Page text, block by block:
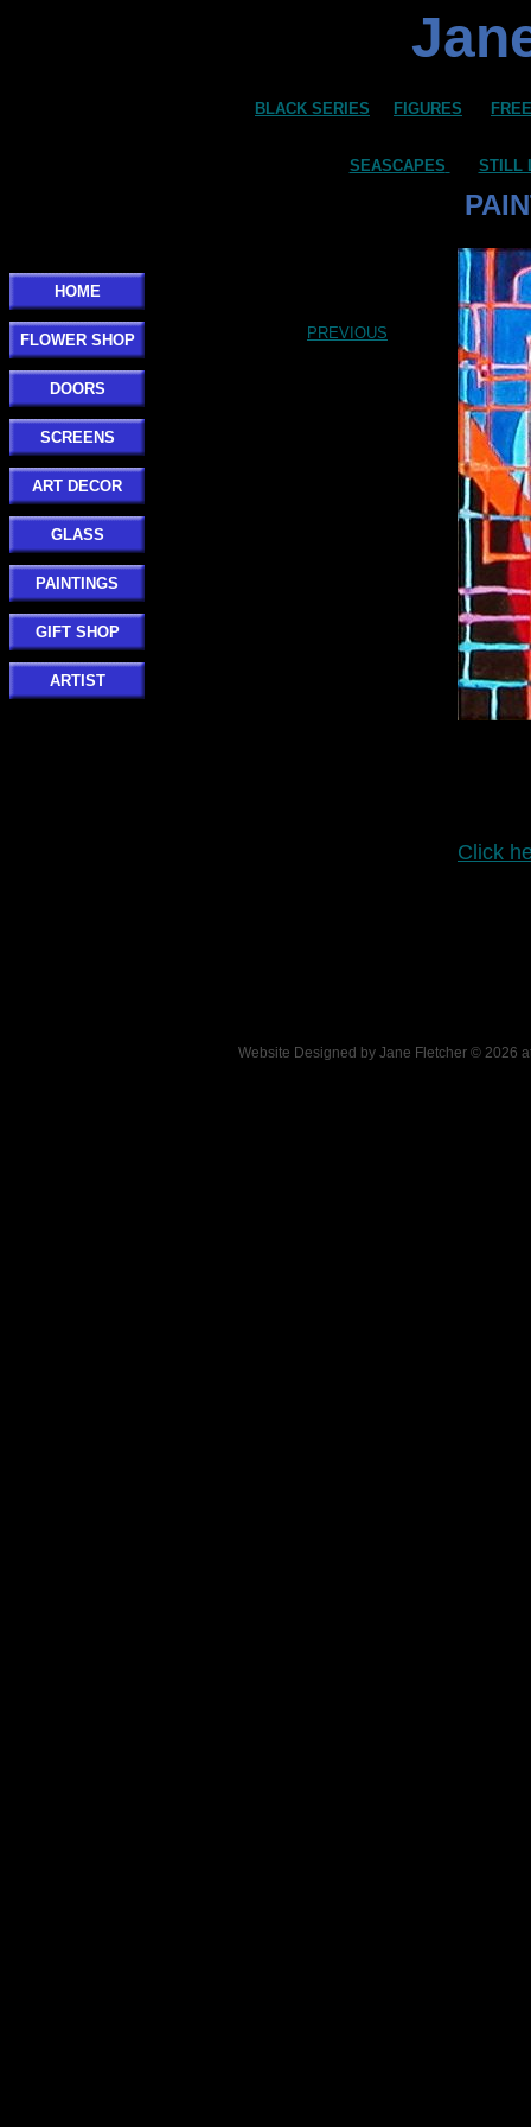
HOME
FLOWER SHOP
DOORS
SCREENS
ART DECOR
GLASS
PAINTINGS
GIFT SHOP
ARTIST
PREVIOUS
BLACK SERIES FIGURES
SEASCAPES STILL
Click
Website Designed by Jane Fletcher © 2026